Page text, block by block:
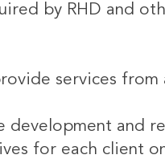
by RHD and
services from
development and
for each client